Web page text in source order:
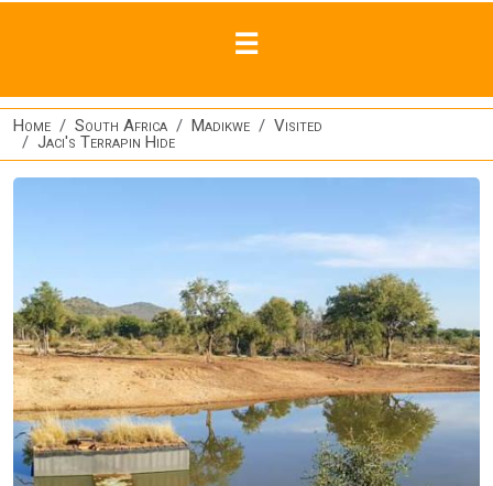
Home South Africa Madikwe
Visited
Jaci's Terrapin Hide